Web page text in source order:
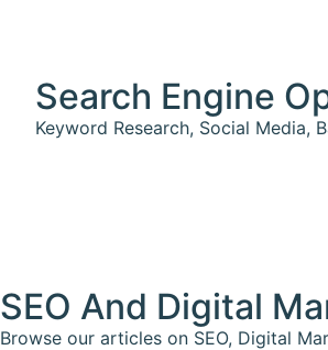
Search Engine
Keyword Research, Social Media,
SEO And Digital
Browse our articles on SEO, Digital